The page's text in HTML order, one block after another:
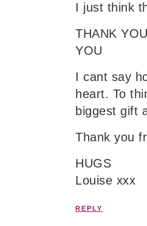
I just think
THANK
YOU
I cant say
heart. To
biggest gift
Thank you
HUGS
Louise xxx
REPLY